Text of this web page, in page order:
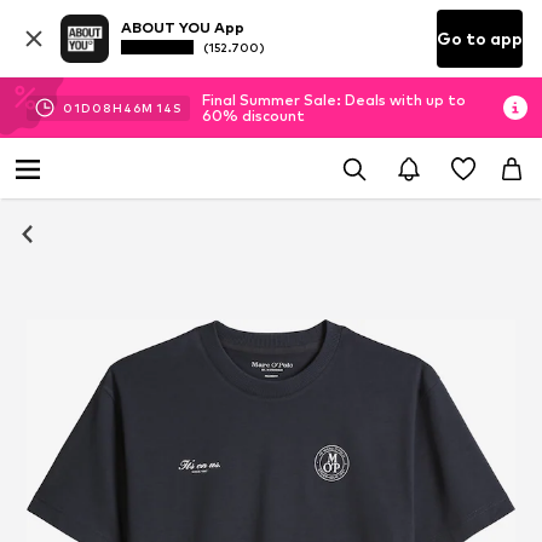
ABOUT YOU App
(152.700) Go to app
01D 08H 46M 13 S
Final Summer Sale: Deals with up to
60% discount